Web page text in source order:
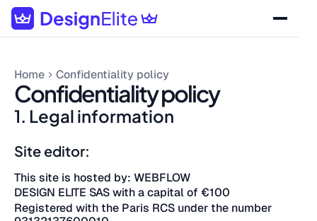
Home Confidentiality policy
Confidentiality policy
1. Legal information
Site editor:
This site is hosted by: WEBFLOW
DESIGN ELITE SAS with a capital of €100
Registered with the Paris RCS under the number